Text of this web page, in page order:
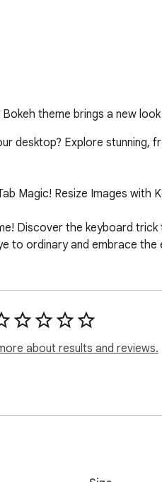
Bokeh theme brings a new
desktop? Explore
Magic! Resize Images with
Discover the keyboard
to ordinary and embrace
about results and reviews.